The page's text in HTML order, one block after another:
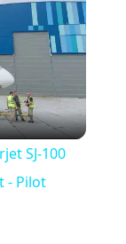
SJ-100
- Pilot